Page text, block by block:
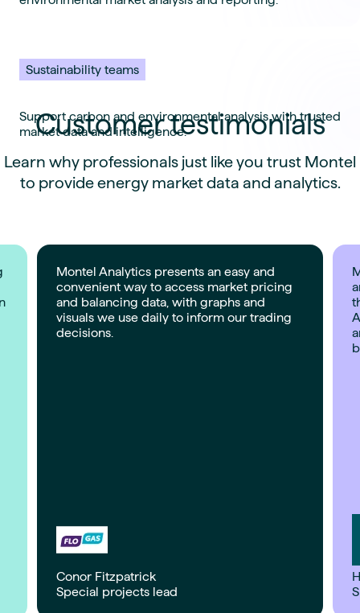
Sustainability teams
Support carbon and environmental analysis with trusted
market data and intelligence.
Customer testimonials
Learn why professionals just like you trust Montel
to provide energy market data and analytics.
Montel Analytics presents an easy and
convenient way to access market pricing
and balancing data, with graphs and
visuals we use daily to inform our trading
decisions.
Conor Fitzpatrick
Special projects lead